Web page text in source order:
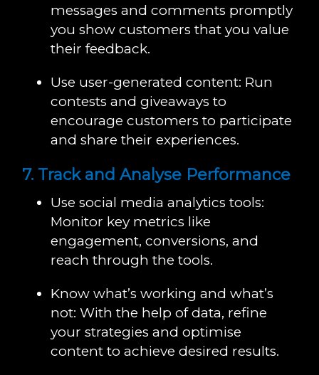
messages and comments promptly
you show customers that you value
their feedback.
Use user-generated content: Run
contests and giveaways to
encourage customers to participate
and share their experiences.
7. Track and Analyse Performance
Use social media analytics tools:
Monitor key metrics like
engagement, conversions, and
reach through the tools.
Know what’s working and what’s
not: With the help of data, refine
your strategies and optimise
content to achieve desired results.